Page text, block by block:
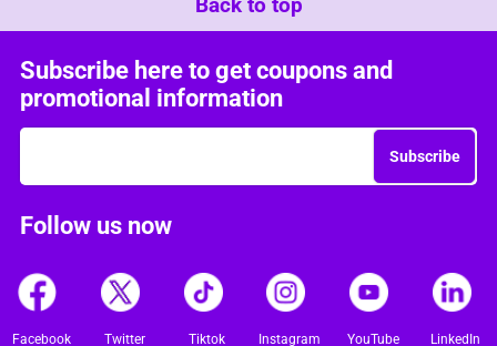
Subscribe here to get coupons and
promotional information
Subscribe
Follow us now
Facebook Twitter Tiktok Instagram YouTube LinkedIn